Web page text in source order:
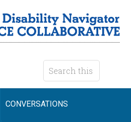
CONVERSATIONS